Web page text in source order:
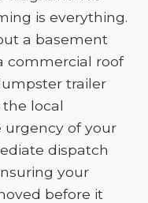
is everything.
a basement
commercial roof
trailer
local
urgency of your
dispatch
your
before it